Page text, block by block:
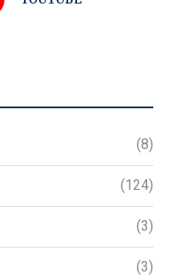
(8)
(124)
(3)
(3)